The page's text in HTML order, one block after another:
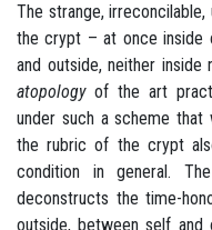
The strange,
the crypt – at once inside
and outside, neither
atopologyof the art
under such a scheme that
the rubric of the crypt
condition in general.
deconstructs the time-
outside, between self